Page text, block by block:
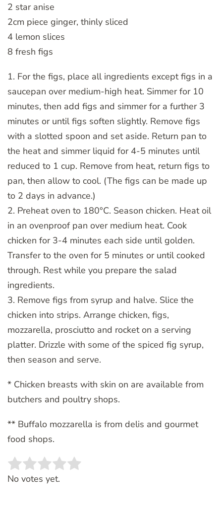
2 star anise
2cm piece ginger, thinly sliced
4 lemon slices
8 fresh figs
1. For the figs, place all ingredients except figs in a
saucepan over medium-high heat. Simmer for 10
minutes, then add figs and simmer for a further 3
minutes or until figs soften slightly. Remove figs
with a slotted spoon and set aside. Return pan to
the heat and simmer liquid for 4-5 minutes until
reduced to 1 cup. Remove from heat, return figs to
pan, then allow to cool. (The figs can be made up
to 2 days in advance.)
2. Preheat oven to 180°C. Season chicken. Heat oil
in an ovenproof pan over medium heat. Cook
chicken for 3-4 minutes each side until golden.
Transfer to the oven for 5 minutes or until cooked
through. Rest while you prepare the salad
ingredients.
3. Remove figs from syrup and halve. Slice the
chicken into strips. Arrange chicken, figs,
mozzarella, prosciutto and rocket on a serving
platter. Drizzle with some of the spiced fig syrup,
then season and serve.
* Chicken breasts with skin on are available from
butchers and poultry shops.
** Buffalo mozzarella is from delis and gourmet
food shops.
Rate this item:
No votes yet.